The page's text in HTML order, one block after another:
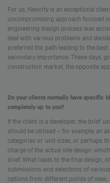
For us, Neocity is an exceptional
uncompromising approach focused
engineering design process was
deal with various problems and
preferred the path leading to the
secondary importance. These days,
construction market, the opposite
Do your clients normally have specific
completely up to you?
If the client is a developer, the brief
should be utilised – for example, an
categories or unit sizes, or perhaps
charge of the actual site design,
brief. What leads to the final design,
submissions and selections of
options from different points of view.